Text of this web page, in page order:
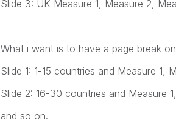
Slide 3: UK Measure 1, Measure 2,
What i want is to have a page break
Slide 1: 1-15 countries and Measure 1,
Slide 2: 16-30 countries and Measure
and so on.